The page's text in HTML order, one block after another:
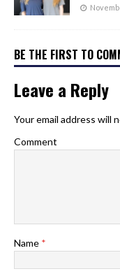
BE THE FIRST TO
Leave a Reply
Your email address will
Comment
Name *